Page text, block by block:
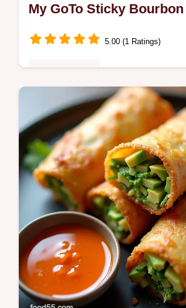
My GoTo Sticky Bourbon
5.00 (1 Ratings)
Bronzed sticky Grilled Bourbon
caramelized brown sugar soy
kiss of bourbon Easy to grillmy
keep it from burning